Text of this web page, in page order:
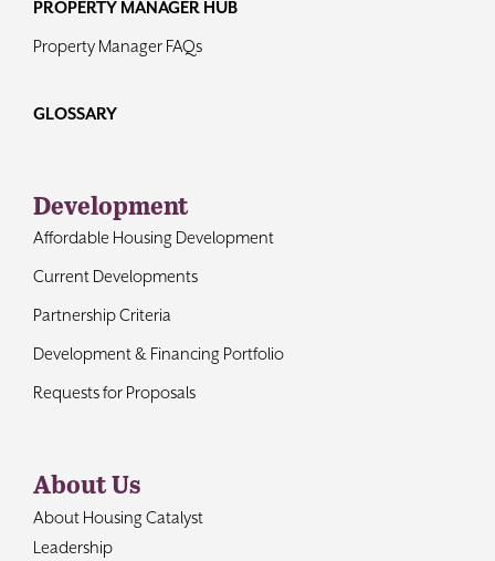
PROPERTY MANAGER HUB
Property Manager FAQs
GLOSSARY
Development
Affordable Housing Development
Current Developments
Partnership Criteria
Development & Financing Portfolio
Requests for Proposals
About Us
About Housing Catalyst
Leadership